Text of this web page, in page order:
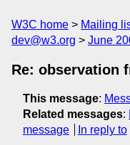
W3C home Mailing
dev@w3.org
June
Re: observation
This message:
Related messages:
message
In reply to